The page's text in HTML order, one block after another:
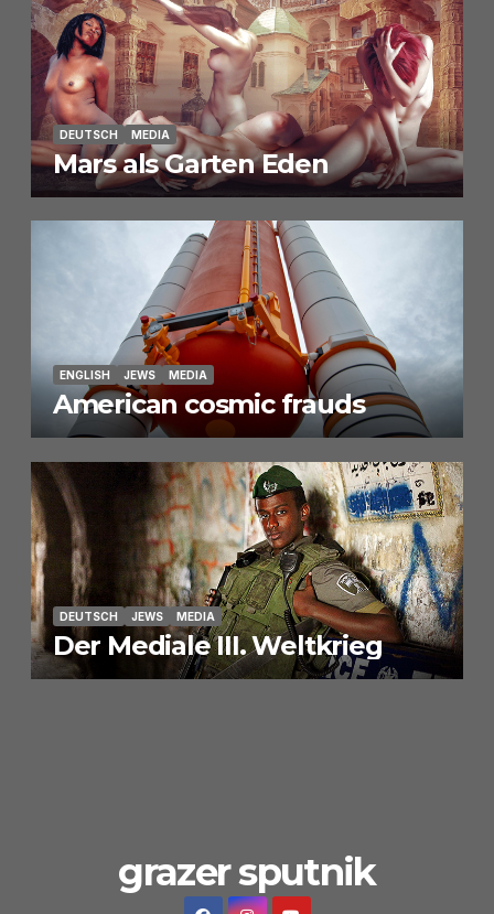
DEUTSCH MEDIA
Mars als Garten Eden
ENGLISH JEWS MEDIA
American cosmic frauds
DEUTSCH JEWS MEDIA
Der Mediale III. Weltkrieg
grazer sputnik